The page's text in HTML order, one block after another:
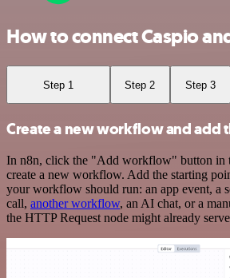
How to connect Caspio
Step 1 Step 2 Step 3
Create a new workflow and add
In n8n, click the "Add workflow" button in
create a new workflow. Add the starting
your workflow should run: an app event, a
call, another workflow, an AI chat, or a
the HTTP Request node might already